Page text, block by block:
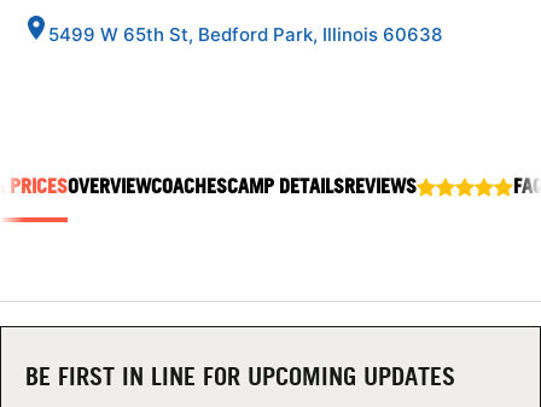
NEWS
CAMP STORE
5499 W 65th St, Bedford Park, Illinois 60638
PRICESOVERVIEWCOACHESCAMP DETAILSREVIEWS
BE FIRST IN LINE FOR UPCOMING UPDATES